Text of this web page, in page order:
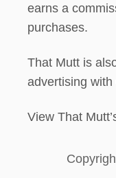
earns a
purchases.
That Mutt is
advertising with
View That